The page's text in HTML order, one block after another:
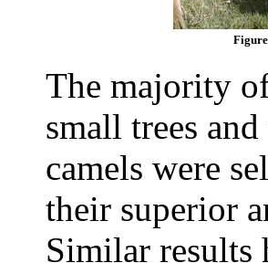
The majority
small trees
camels were
their superior
Similar results